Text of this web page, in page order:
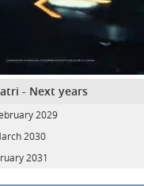
- Next years
2029
2030
2031